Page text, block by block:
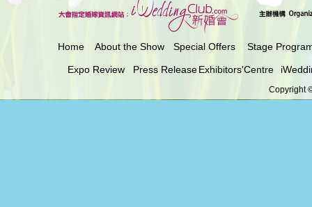
Copyright
Home About the Show Special Offers Stage
Expo Review Press ReleaseExhibitors'Centre